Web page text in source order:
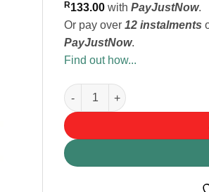
R133.00 with PayJustNow.
Or pay over 12 instalments
PayJustNow.
Find out how...
Montagu Rock - Tony